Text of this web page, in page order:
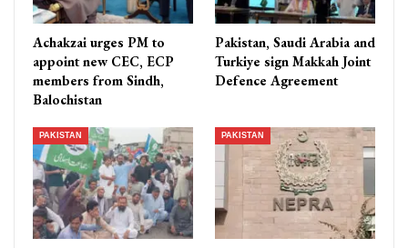
Achakzai urges PM to
appoint new CEC, ECP
members from Sindh,
Balochistan
Pakistan, Saudi Arabia and
Turkiye sign Makkah Joint
Defence Agreement
PAKISTAN PAKISTAN